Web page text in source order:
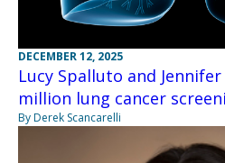
DECEMBER 12, 2025
Lucy Spalluto and
million lung cancer
By Derek Scancarelli